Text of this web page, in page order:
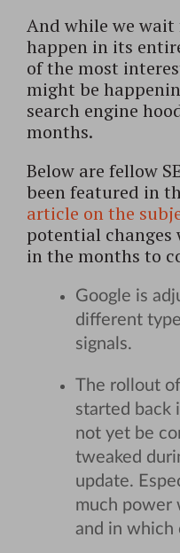
And while we
happen in its
of the most
might be
search engine
months.
Below are fellow
been featured in
article on the
potential changes
in the months to
Google is
different
signals.
The rollout
started back
not yet be
tweaked
update.
much power
and in